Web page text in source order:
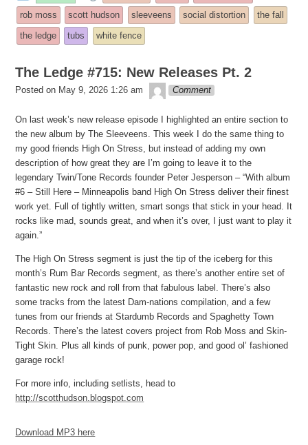
entry
was
posted
tagged
rob moss
scott hudson sleeveens social distortion
the fall
the ledge
tubs white fence
The Ledge #715: New Releases Pt. 2
Posted on May 9, 2026 1:26 am theledge
Comment
On last week’s new release episode I highlighted an entire section to
the new album by The Sleeveens. This week I do the same thing to
my good friends High On Stress, but instead of adding my own
description of how great they are I’m going to leave it to the
legendary Twin/Tone Records founder Peter Jesperson – “With album
#6 – Still Here – Minneapolis band High On Stress deliver their finest
work yet. Full of tightly written, smart songs that stick in your head. It
rocks like mad, sounds great, and when it’s over, I just want to play it
again.”
The High On Stress segment is just the tip of the iceberg for this
month’s Rum Bar Records segment, as there’s another entire set of
fantastic new rock and roll from that fabulous label. There’s also
some tracks from the latest Dam-nations compilation, and a few
tunes from our friends at Stardumb Records and Spaghetty Town
Records. There’s the latest covers project from Rob Moss and Skin-
Tight Skin. Plus all kinds of punk, power pop, and good ol’ fashioned
garage rock!
For more info, including setlists, head to
http://scotthudson.blogspot.com
Download MP3 here